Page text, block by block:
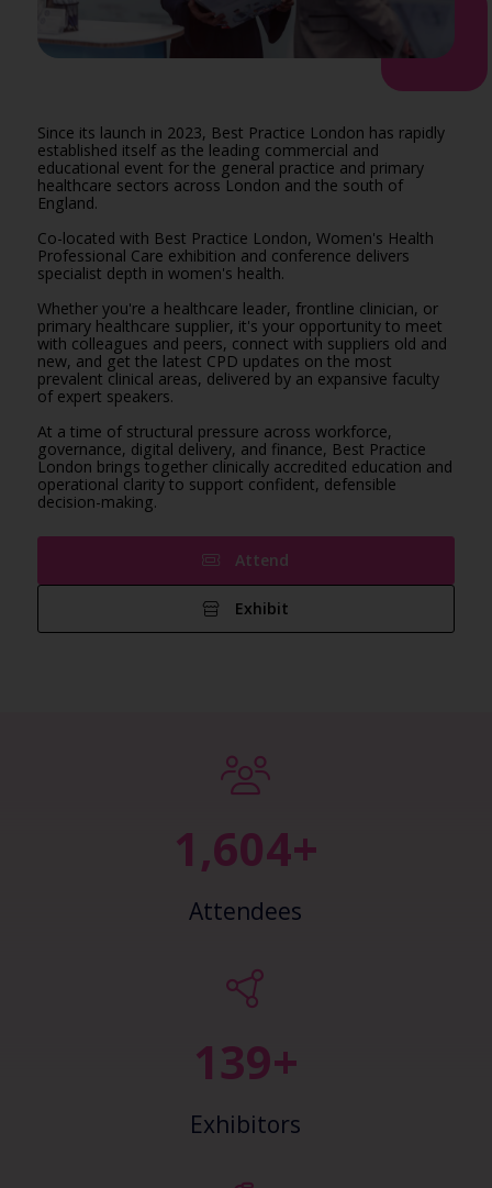
Since its launch in 2023, Best Practice London has rapidly
established itself as the leading commercial and
educational event for the general practice and primary
healthcare sectors across London and the south of
England.
Co-located with Best Practice London, Women's Health
Professional Care exhibition and conference delivers
specialist depth in women's health.
Whether you're a healthcare leader, frontline clinician, or
primary healthcare supplier, it's your opportunity to meet
with colleagues and peers, connect with suppliers old and
new, and get the latest CPD updates on the most
prevalent clinical areas, delivered by an expansive faculty
of expert speakers.
At a time of structural pressure across workforce,
governance, digital delivery, and finance, Best Practice
London brings together clinically accredited education and
operational clarity to support confident, defensible
decision-making.
Attend
Exhibit
2,445+
Attendees
148+
Exhibitors